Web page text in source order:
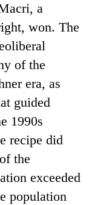
a
won. The
of the
era, as
guided
1990s
recipe did
the
exceeded
population